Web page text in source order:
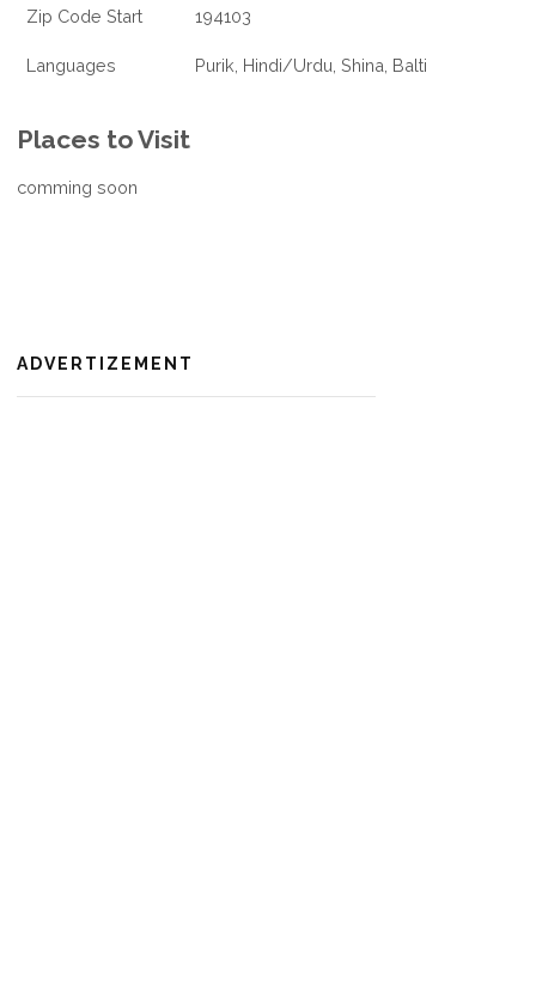
Zip Code Start 194103
Languages Purik, Hindi/Urdu, Shina, Balti
Places to Visit
comming soon
ADVERTIZEMENT